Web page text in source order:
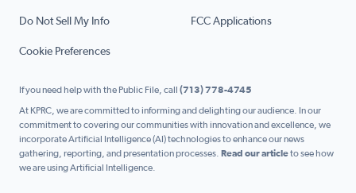
Do Not Sell My Info FCC Applications
Cookie Preferences
If you need help with the Public File, call (713) 778-4745
At KPRC, we are committed to informing and delighting our audience. In our
commitment to covering our communities with innovation and excellence, we
incorporate Artificial Intelligence (AI) technologies to enhance our news
gathering, reporting, and presentation processes. Read our articleto see how
we are using Artificial Intelligence.